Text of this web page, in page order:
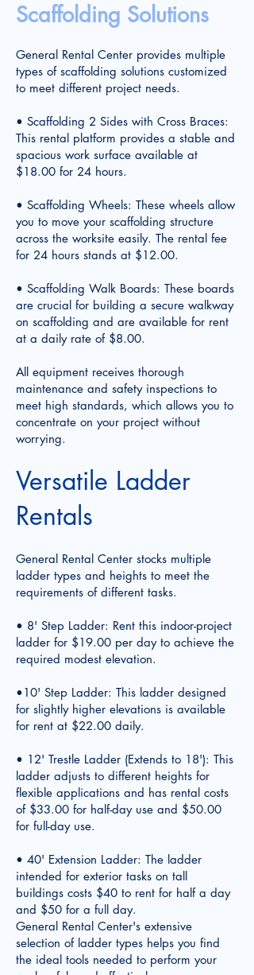
Scaffolding Solutions
General Rental Center provides multiple
types of scaffolding solutions customized
to meet different project needs.
• Scaffolding 2 Sides with Cross Braces:
This rental platform provides a stable and
spacious work surface available at
$18.00 for 24 hours.
• Scaffolding Wheels: These wheels allow
you to move your scaffolding structure
across the worksite easily. The rental fee
for 24 hours stands at $12.00.
• Scaffolding Walk Boards: These boards
are crucial for building a secure walkway
on scaffolding and are available for rent
at a daily rate of $8.00.
All equipment receives thorough
maintenance and safety inspections to
meet high standards, which allows you to
concentrate on your project without
worrying.
Versatile Ladder
Rentals
General Rental Center stocks multiple
ladder types and heights to meet the
requirements of different tasks.
• 8' Step Ladder: Rent this indoor-project
ladder for $19.00 per day to achieve the
required modest elevation.
•10' Step Ladder: This ladder designed
for slightly higher elevations is available
for rent at $22.00 daily.
• 12' Trestle Ladder (Extends to 18'): This
ladder adjusts to different heights for
flexible applications and has rental costs
of $33.00 for half-day use and $50.00
for full-day use.
• 40' Extension Ladder: The ladder
intended for exterior tasks on tall
buildings costs $40 to rent for half a day
and $50 for a full day.
General Rental Center's extensive
selection of ladder types helps you find
the ideal tools needed to perform your